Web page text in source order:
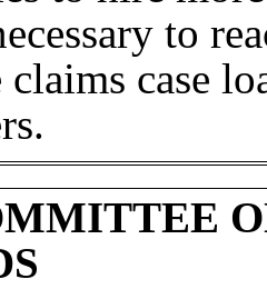
to
claims case